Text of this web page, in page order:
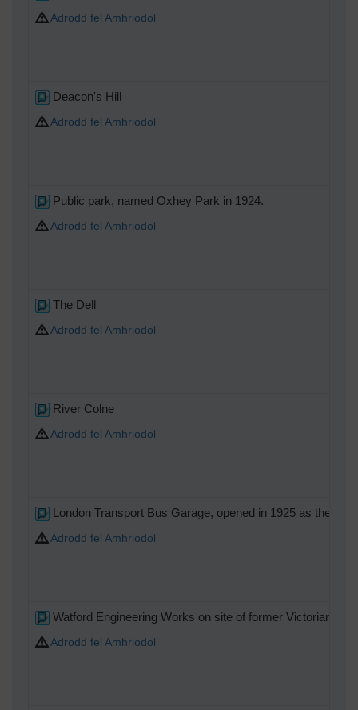
Adrodd fel Amhriodol
Deacon's Hill
Adrodd fel Amhriodol
Public park, named Oxhey Park in 1924.
Adrodd fel Amhriodol
The Dell
Adrodd fel Amhriodol
River Colne
Adrodd fel Amhriodol
London Transport Bus Garage, opened in 1925 as the
Adrodd fel Amhriodol
Watford Engineering Works on site of former Victorian
Adrodd fel Amhriodol